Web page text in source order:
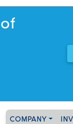
COMPANY